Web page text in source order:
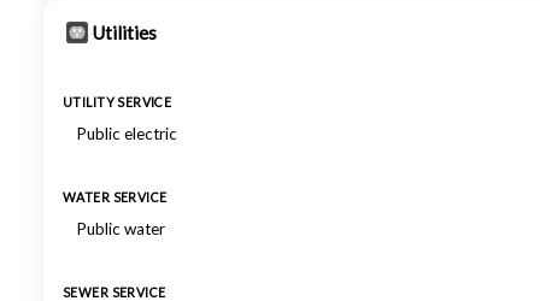
Utilities
UTILITY SERVICE
Public electric
WATER SERVICE
Public water
SEWER SERVICE